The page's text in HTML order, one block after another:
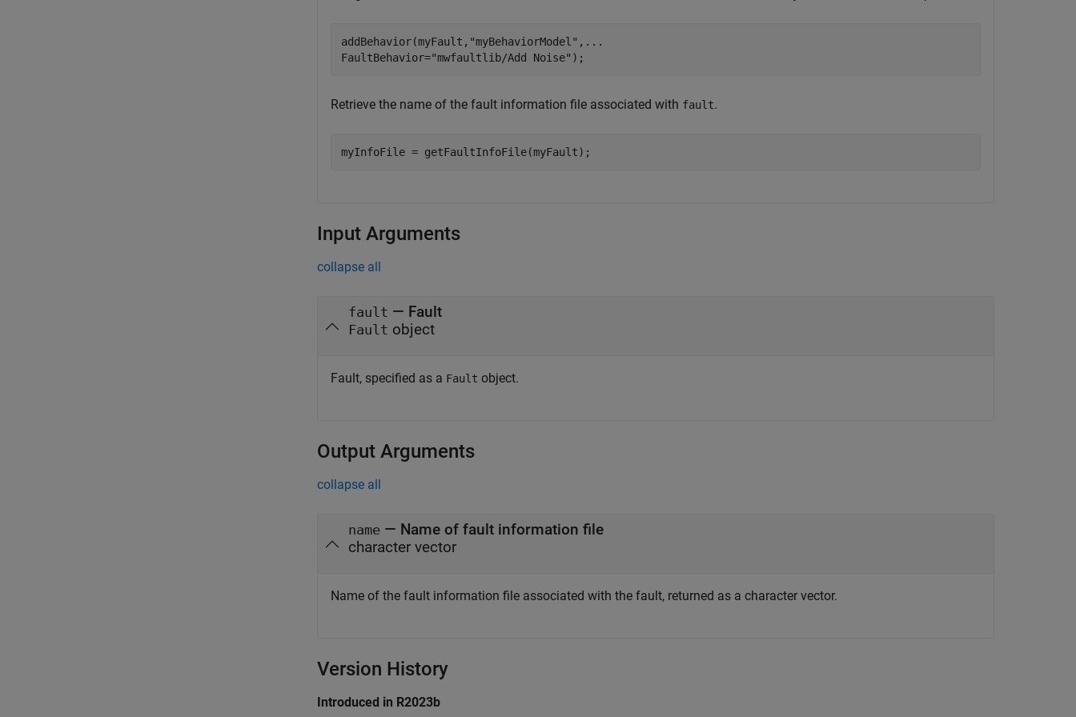
addBehavior(myFault, "myBehaviorModel" , ...
FaultBehavior="mwfaultlib/Add Noise" );
Retrieve the name of the fault information file associated with fault.
myInfoFile = getFaultInfoFile(myFault);
Input Arguments
collapse all
fault — Fault
Fault object
Fault, specified as a Fault object.
Output Arguments
collapse all
name — Name of fault information file
character vector
Name of the fault information file associated with the fault, returned as a character vector.
Version History
Introduced in R2023b